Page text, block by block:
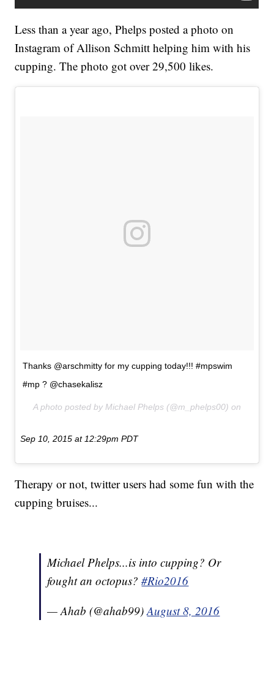
Less than a year ago, Phelps posted a photo on
Instagram of Allison Schmitt helping him with his
cupping. The photo got over 29,500 likes.
Thanks @arschmitty for my cupping today!!! #mpswim
#mp ? @chasekalisz
A photo posted by Michael Phelps (@m_phelps00) on
Sep 10, 2015 at 12:29pm PDT
Therapy or not, twitter users had some fun with the
cupping bruises...
Michael Phelps...is into cupping? Or
fought an octopus?#Rio2016
— Ahab (@ahab99)August 8, 2016